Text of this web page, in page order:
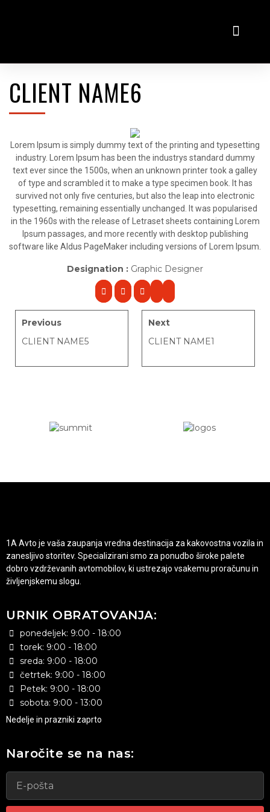
CLIENT NAME6
Lorem Ipsum is simply dummy text of the printing and typesetting
industry. Lorem Ipsum has been the industrys standard dummy
text ever since the 1500s, when an unknown printer took a galley
of type and scrambled it to make a type specimen book. It has
survived not only five centuries, but also the leap into electronic
typesetting, remaining essentially unchanged. It was popularised
in the 1960s with the release of Letraset sheets containing Lorem
Ipsum passages, and more recently with desktop publishing
software like Aldus PageMaker including versions of Lorem Ipsum.
Designation : Graphic Designer
Previous
CLIENT NAME5
Next
CLIENT NAME1
1A Avto je vaša zaupanja vredna destinacija za kakovostna vozila in
zanesljivo storitev. Specializirani smo za ponudbo široke palete
dobro vzdrževanih avtomobilov, ki ustrezajo vsakemu proračunu in
življenjskemu slogu.
URNIK OBRATOVANJA:
ponedeljek: 9:00 - 18:00
torek: 9:00 - 18:00
sreda: 9:00 - 18:00
četrtek: 9:00 - 18:00
Petek: 9:00 - 18:00
sobota: 9:00 - 13:00
Nedelje in prazniki zaprto
Naročite se na nas: